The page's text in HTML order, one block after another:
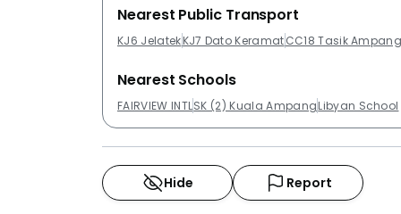
Nearest Public Transport
KJ6 JelatekKJ7 Dato KeramatCC18 Tasik Ampang
Nearest Schools
FAIRVIEW INTLSK (2) Kuala AmpangLibyan School
Hide Report